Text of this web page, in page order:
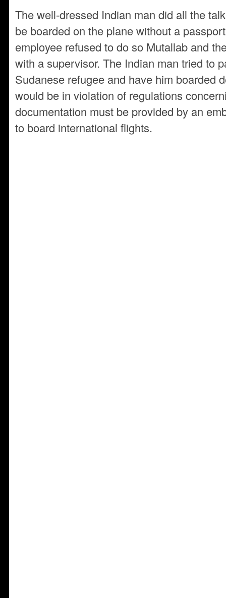
The well-dressed Indian man did all the
be boarded on the plane without a
employee refused to do so Mutallab and
with a supervisor. The Indian man tried to
Sudanese refugee and have him boarded
would be in violation of regulations
documentation must be provided by an
to board international flights.